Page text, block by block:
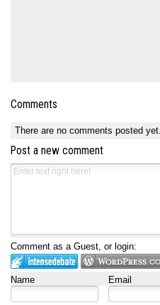
Comments
There are no comments posted yet.
Post a new comment
Comment as a Guest, or login:
Name Email